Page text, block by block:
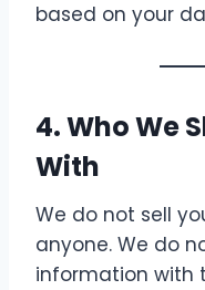
based on your
4. Who We
With
We do not sell
anyone. We do
information with